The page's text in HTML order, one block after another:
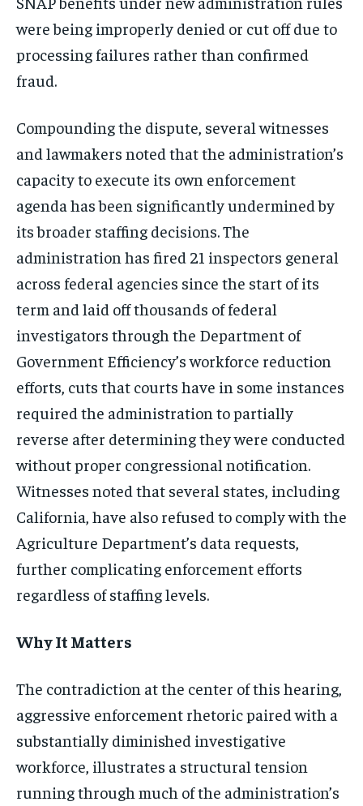
were being improperly denied or cut off due to
processing failures rather than confirmed
fraud.
Compounding the dispute, several witnesses
and lawmakers noted that the administration’s
capacity to execute its own enforcement
agenda has been significantly undermined by
its broader staffing decisions. The
administration has fired 21 inspectors general
across federal agencies since the start of its
term and laid off thousands of federal
investigators through the Department of
Government Efficiency’s workforce reduction
efforts, cuts that courts have in some instances
required the administration to partially
reverse after determining they were conducted
without proper congressional notification.
Witnesses noted that several states, including
California, have also refused to comply with the
Agriculture Department’s data requests,
further complicating enforcement efforts
regardless of staffing levels.
Why It Matters
The contradiction at the center of this hearing,
aggressive enforcement rhetoric paired with a
substantially diminished investigative
workforce, illustrates a structural tension
running through much of the administration’s